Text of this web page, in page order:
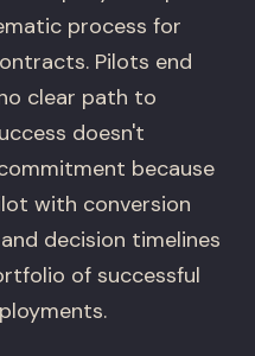
process for
Pilots end
clear path to
doesn't
because
with conversion
decision timelines
of successful